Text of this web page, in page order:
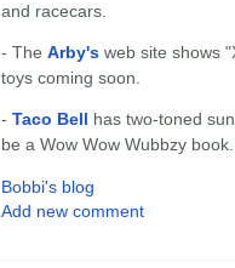
and racecars.
- The Arby's web site shows
toys coming soon.
- Taco Bell has two-toned
be a Wow Wow Wubbzy book.
Bobbi's blog
Add new comment